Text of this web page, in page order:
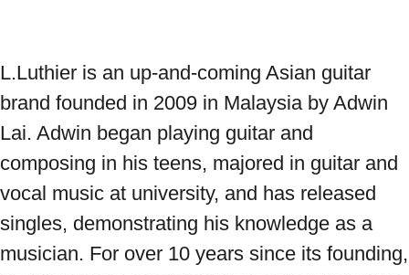
L.Luthier is an up-and-coming Asian guitar
brand founded in 2009 in Malaysia by Adwin
Lai. Adwin began playing guitar and
composing in his teens, majored in guitar and
vocal music at university, and has released
singles, demonstrating his knowledge as a
musician. For over 10 years since its founding,